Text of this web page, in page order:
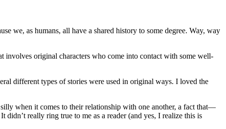
we, as humans, all have a shared history to some degree. Way, way
involves original characters who come into contact with some well-
different types of stories were used in original ways. I loved the
when it comes to their relationship with one another, a fact that—
really ring true to me as a reader (and yes, I realize this is